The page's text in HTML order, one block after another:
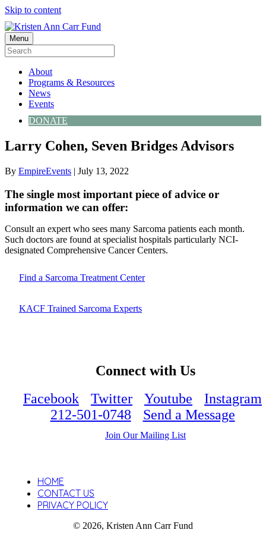
Skip to content
Menu
About
Programs & Resources
News
Events
DONATE
Larry Cohen, Seven Bridges Advisors
By EmpireEvents | July 13, 2022
The single most important piece of advice or
information we can offer:
Consult an expert who sees many Sarcoma patients each month.
Such doctors are found at specialist hospitals particularly NCI-
designated Comprehensive Cancer Centers.
Find a Sarcoma Treatment Center
KACF Trained Sarcoma Experts
Connect with Us
Facebook
Twitter Youtube
Instagram
212-501-0748
Send a Message
Join Our Mailing List
HOME
CONTACT US
PRIVACY POLICY
© 2026, Kristen Ann Carr Fund